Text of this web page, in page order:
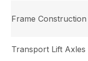
Frame Construction
Transport Lift Axles